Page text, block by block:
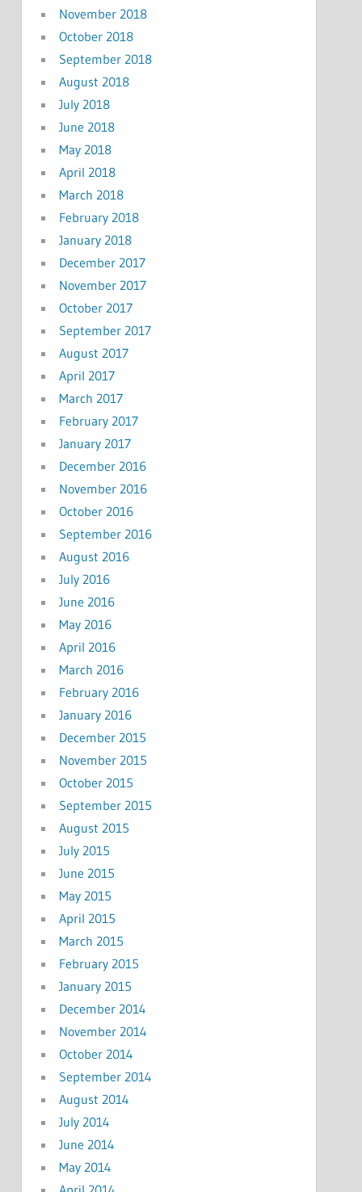
November 2018
October 2018
September 2018
August 2018
July 2018
June 2018
May 2018
April 2018
March 2018
February 2018
January 2018
December 2017
November 2017
October 2017
September 2017
August 2017
April 2017
March 2017
February 2017
January 2017
December 2016
November 2016
October 2016
September 2016
August 2016
July 2016
June 2016
May 2016
April 2016
March 2016
February 2016
January 2016
December 2015
November 2015
October 2015
September 2015
August 2015
July 2015
June 2015
May 2015
April 2015
March 2015
February 2015
January 2015
December 2014
November 2014
October 2014
September 2014
August 2014
July 2014
June 2014
May 2014